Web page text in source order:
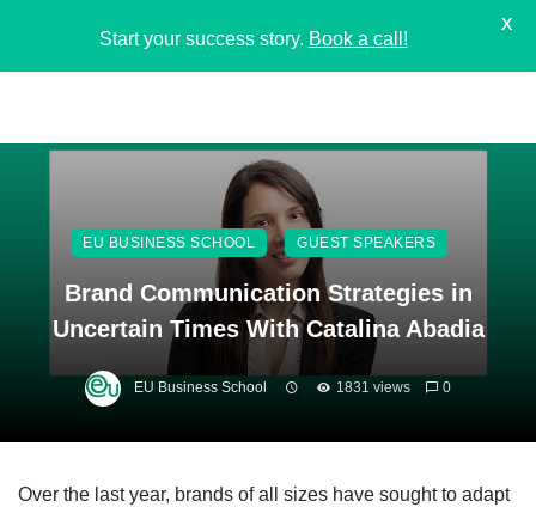
EU BUSINESS SCHOOL GUEST SPEAKERS
Brand Communication Strategies in
Uncertain Times With Catalina Abadia
EU Business School 1831 views 0
Over the last year, brands of all sizes have sought to adapt
Start your success story. Book a call!
X